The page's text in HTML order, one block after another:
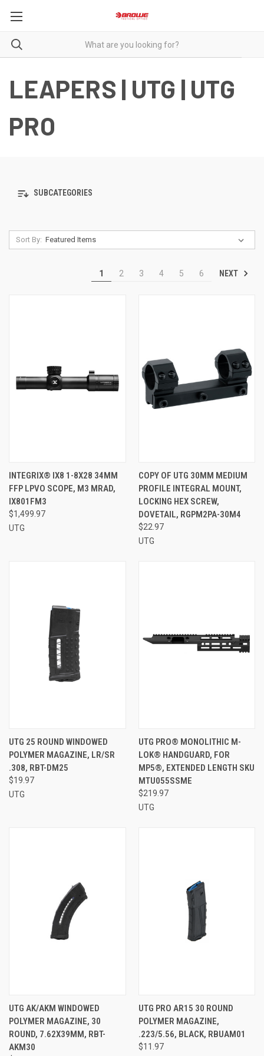
LEAPERS | UTG | UTG
PRO
SUBCATEGORIES
Sort By:
1 2 3 4 5 6 NEXT
INTEGRIX® IX8 1-8X28 34MM
FFP LPVO SCOPE, M3 MRAD,
IX801FM3
$1,499.97
UTG
COPY OF UTG 30MM MEDIUM
PROFILE INTEGRAL MOUNT,
LOCKING HEX SCREW,
DOVETAIL, RGPM2PA-30M4
$22.97
UTG
UTG 25 ROUND WINDOWED
POLYMER MAGAZINE, LR/SR
.308, RBT-DM25
$19.97
UTG
UTG PRO® MONOLITHIC M-
LOK® HANDGUARD, FOR
MP5®, EXTENDED LENGTH SKU
MTU055SSME
$219.97
UTG
UTG AK/AKM WINDOWED
POLYMER MAGAZINE, 30
ROUND, 7.62X39MM, RBT-
AKM30
UTG PRO AR15 30 ROUND
POLYMER MAGAZINE,
.223/5.56, BLACK, RBUAM01
$11.97